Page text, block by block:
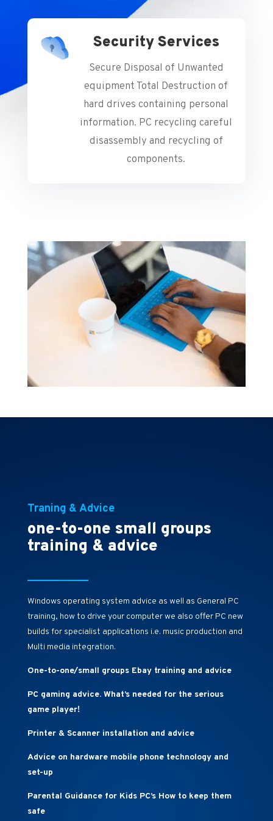
Security Services
Secure Disposal of Unwanted
equipment Total Destruction of
hard drives containing personal
information. PC recycling careful
disassembly and recycling of
components.
Traning & Advice
one-to-one small groups
training & advice
Windows operating system advice as well as General PC
training, how to drive your computer we also offer PC new
builds for specialist applications i.e. music production and
Multi media integration.
One-to-one/small groups Ebay training and advice
PC gaming advice. What’s needed for the serious
game player!
Printer & Scanner installation and advice
Advice on hardware mobile phone technology and
set-up
Parental Guidance for Kids PC’s How to keep them
safe